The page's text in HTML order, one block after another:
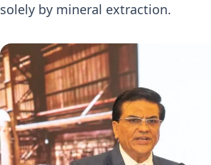
solely by mineral extraction.